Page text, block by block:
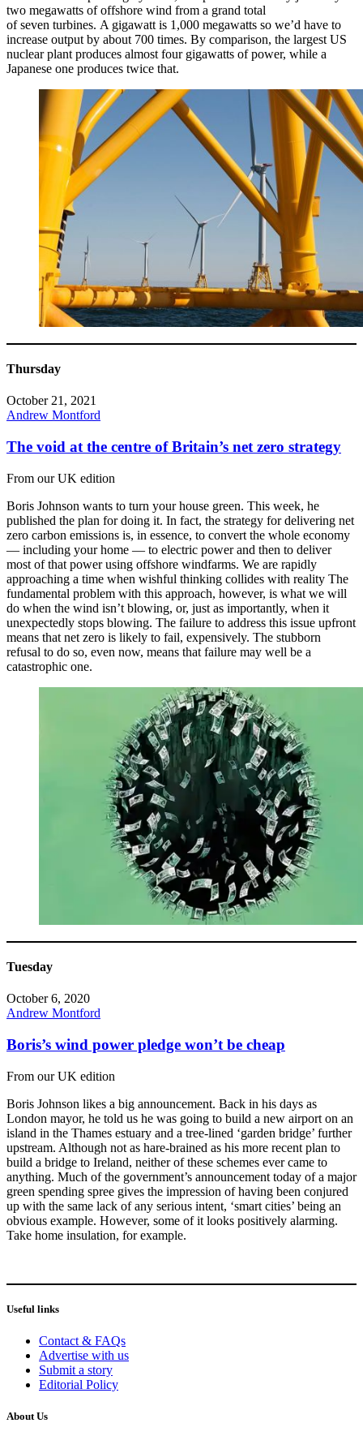
two megawatts of offshore wind from a grand total
of seven turbines. A gigawatt is 1,000 megawatts so we’d have to
increase output by about 700 times. By comparison, the largest US
nuclear plant produces almost four gigawatts of power, while a
Japanese one produces twice that.
Thursday
October 21, 2021
Andrew Montford
The void at the centre of Britain’s net zero strategy
From our UK edition
Boris Johnson wants to turn your house green. This week, he
published the plan for doing it. In fact, the strategy for delivering net
zero carbon emissions is, in essence, to convert the whole economy
— including your home — to electric power and then to deliver
most of that power using offshore windfarms. We are rapidly
approaching a time when wishful thinking collides with reality The
fundamental problem with this approach, however, is what we will
do when the wind isn’t blowing, or, just as importantly, when it
unexpectedly stops blowing. The failure to address this issue upfront
means that net zero is likely to fail, expensively. The stubborn
refusal to do so, even now, means that failure may well be a
catastrophic one.
Tuesday
October 6, 2020
Andrew Montford
Boris’s wind power pledge won’t be cheap
From our UK edition
Boris Johnson likes a big announcement. Back in his days as
London mayor, he told us he was going to build a new airport on an
island in the Thames estuary and a tree-lined ‘garden bridge’ further
upstream. Although not as hare-brained as his more recent plan to
build a bridge to Ireland, neither of these schemes ever came to
anything. Much of the government’s announcement today of a major
green spending spree gives the impression of having been conjured
up with the same lack of any serious intent, ‘smart cities’ being an
obvious example. However, some of it looks positively alarming.
Take home insulation, for example.
Useful links
Contact & FAQs
Advertise with us
Submit a story
Editorial Policy
About Us